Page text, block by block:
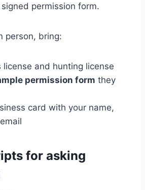
permission form.
person, bring:
license and hunting license
permission form they
card with your name,
for asking